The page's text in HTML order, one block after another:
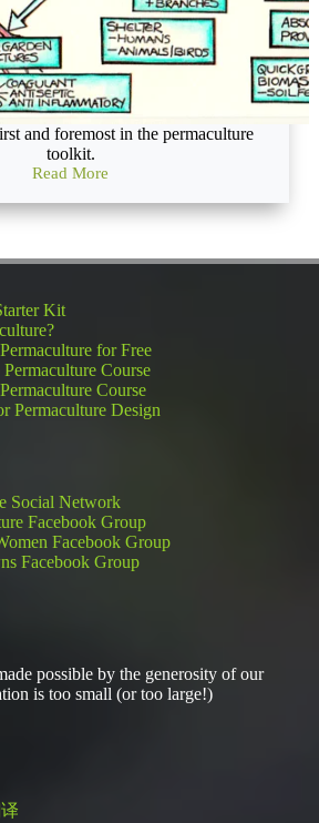
and foremost in the permaculture
toolkit.
Read More
What
is
an
and
observing
ours
make
us
better
designers?
Kit
for Free
Course
Course
Permaculture Design
Social Network
Facebook Group
Facebook Group
Facebook Group
possible by the generosity of our
is too small (or too large!)